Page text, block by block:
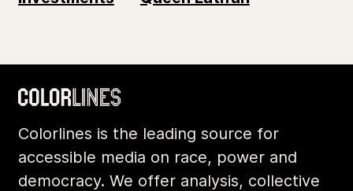
Colorlines is the leading source for
accessible media on race, power and
democracy. We offer analysis, collective